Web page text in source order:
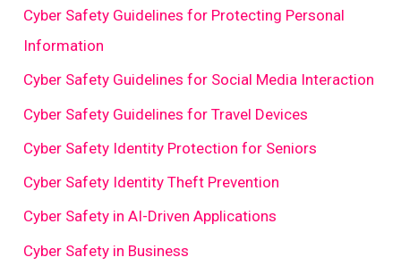
Cyber Safety Guidelines for Protecting Personal
Information
Cyber Safety Guidelines for Social Media Interaction
Cyber Safety Guidelines for Travel Devices
Cyber Safety Identity Protection for Seniors
Cyber Safety Identity Theft Prevention
Cyber Safety in AI-Driven Applications
Cyber Safety in Business